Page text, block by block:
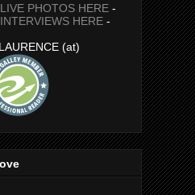
PHOTOS HERE-
HERE-
(at)